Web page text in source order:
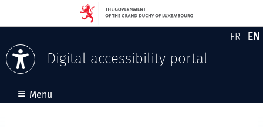
Digital accessibility portal
FR EN
≡ Menu